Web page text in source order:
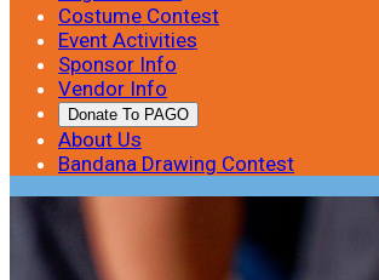
Costume Contest
Event Activities
Sponsor Info
Vendor Info
Donate To PAGO
About Us
Bandana Drawing Contest